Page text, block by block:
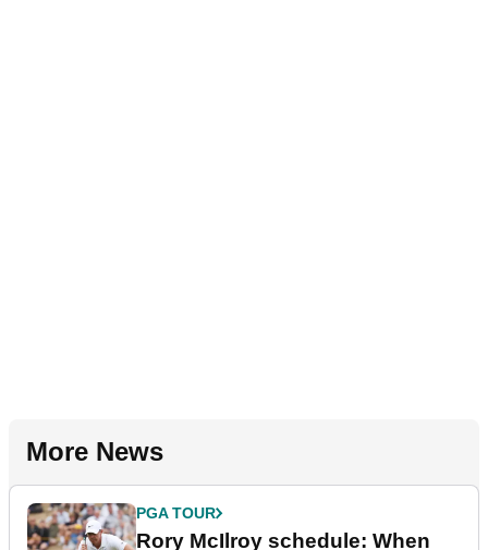
More News
PGA TOUR
Rory McIlroy schedule: When